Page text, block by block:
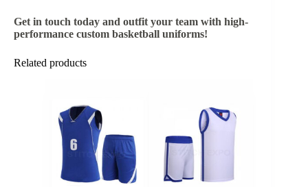
Get in touch today and outfit your team with high-
performance custom basketball uniforms!
Related products